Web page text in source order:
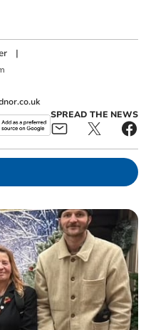
|
SPREAD THE NEWS